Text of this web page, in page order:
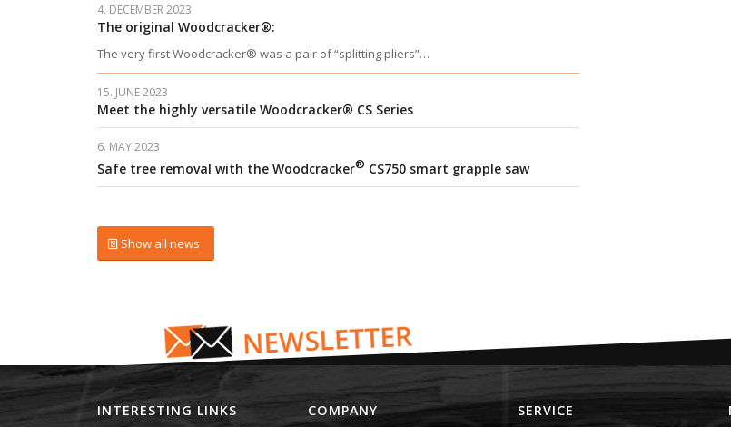
4. DECEMBER 2023
The original Woodcracker®:
The very first Woodcracker® was a pair of “splitting pliers”…
15. JUNE 2023
Meet the highly versatile Woodcracker® CS Series
6. MAY 2023
Safe tree removal with the Woodcracker® CS750 smart grapple saw
Show all news
INTERESTING LINKS COMPANY SERVICE